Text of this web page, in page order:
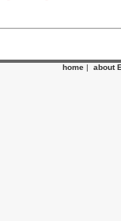
home | about